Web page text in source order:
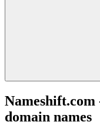
Nameshift.com
domain names